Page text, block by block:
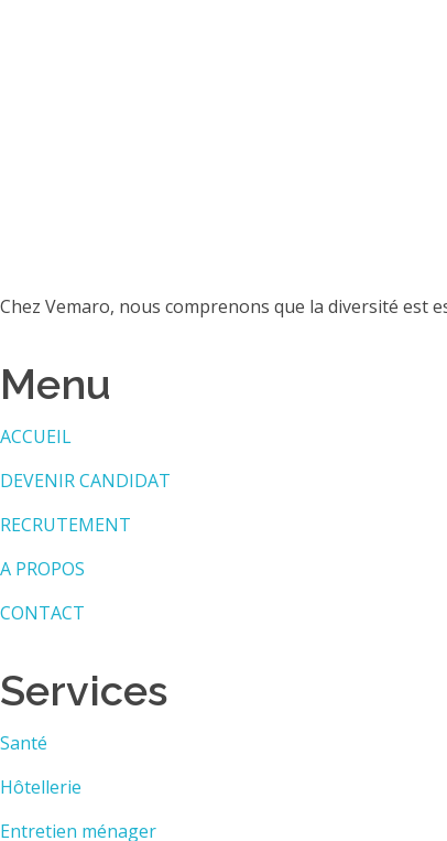
Chez Vemaro, nous comprenons que la diversité est
Menu
ACCUEIL
DEVENIR CANDIDAT
RECRUTEMENT
A PROPOS
CONTACT
Services
Santé
Hôtellerie
Entretien ménager